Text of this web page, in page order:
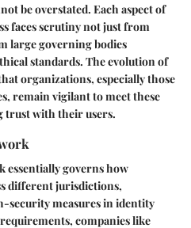
be overstated. Each aspect of
faces scrutiny not just from
large governing bodies
standards. The evolution of
organizations, especially those
remain vigilant to meet these
trust with their users.
essentially governs how
different jurisdictions,
security measures in identity
companies like